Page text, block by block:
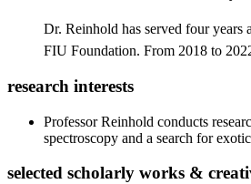
Dr. Reinhold has served four years
FIU Foundation. From 2018 to
research interests
Professor Reinhold conducts
spectroscopy and a search for
selected scholarly works &